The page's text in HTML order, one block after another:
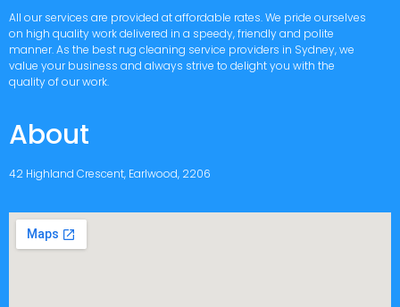
All our services are provided at affordable rates. We pride ourselves
on high quality work delivered in a speedy, friendly and polite
manner. As the best rug cleaning service providers in Sydney, we
value your business and always strive to delight you with the
quality of our work.
About
42 Highland Crescent, Earlwood, 2206